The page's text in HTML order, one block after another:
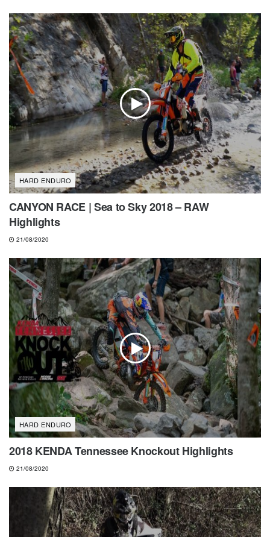
HARD ENDURO
CANYON RACE | Sea to Sky 2018 – RAW
Highlights
21/08/2020
HARD ENDURO
2018 KENDA Tennessee Knockout Highlights
21/08/2020